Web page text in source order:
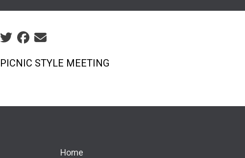
Social share icons
PICNIC STYLE MEETING
Home